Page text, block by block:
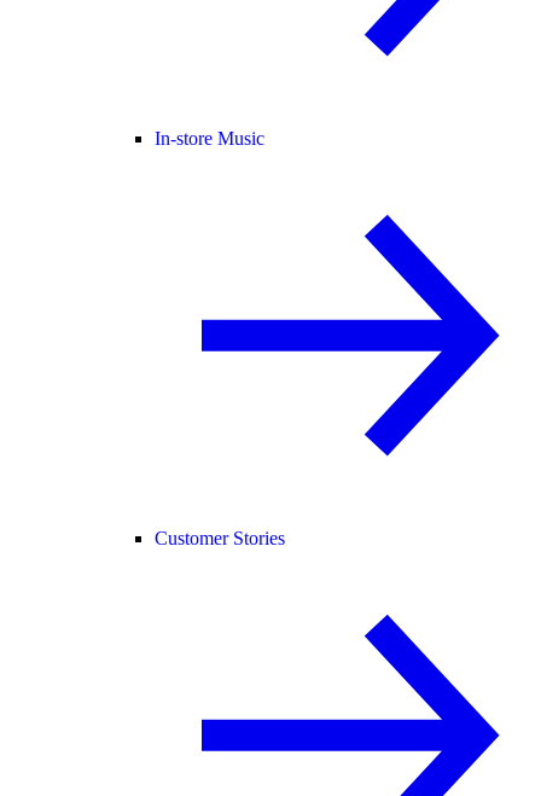
In-store Music
Customer Stories